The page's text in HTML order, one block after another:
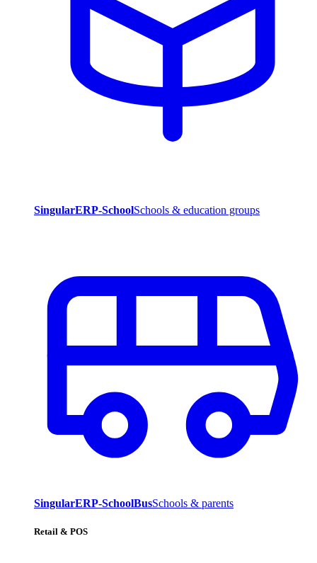
SingularERP-SchoolSchools & education groups
SingularERP-SchoolBusSchools & parents
Retail & POS